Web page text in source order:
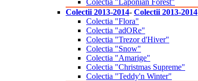
Colectia "Laponian Forest"
Colectii 2013-2014- Colectii 2013-2014
Colectia "Flora"
Colectia "adORe"
Colectia "Trezor d'Hiver"
Colectia "Snow"
Colectia "Amarige"
Colectia "Christmas Supreme"
Colectia "Teddy'n Winter"